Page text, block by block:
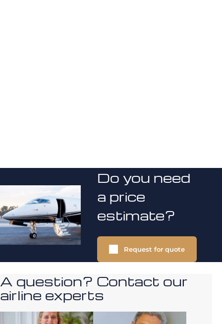
Do you need
a price
estimate?
Request for quote
A question? Contact our
airline experts